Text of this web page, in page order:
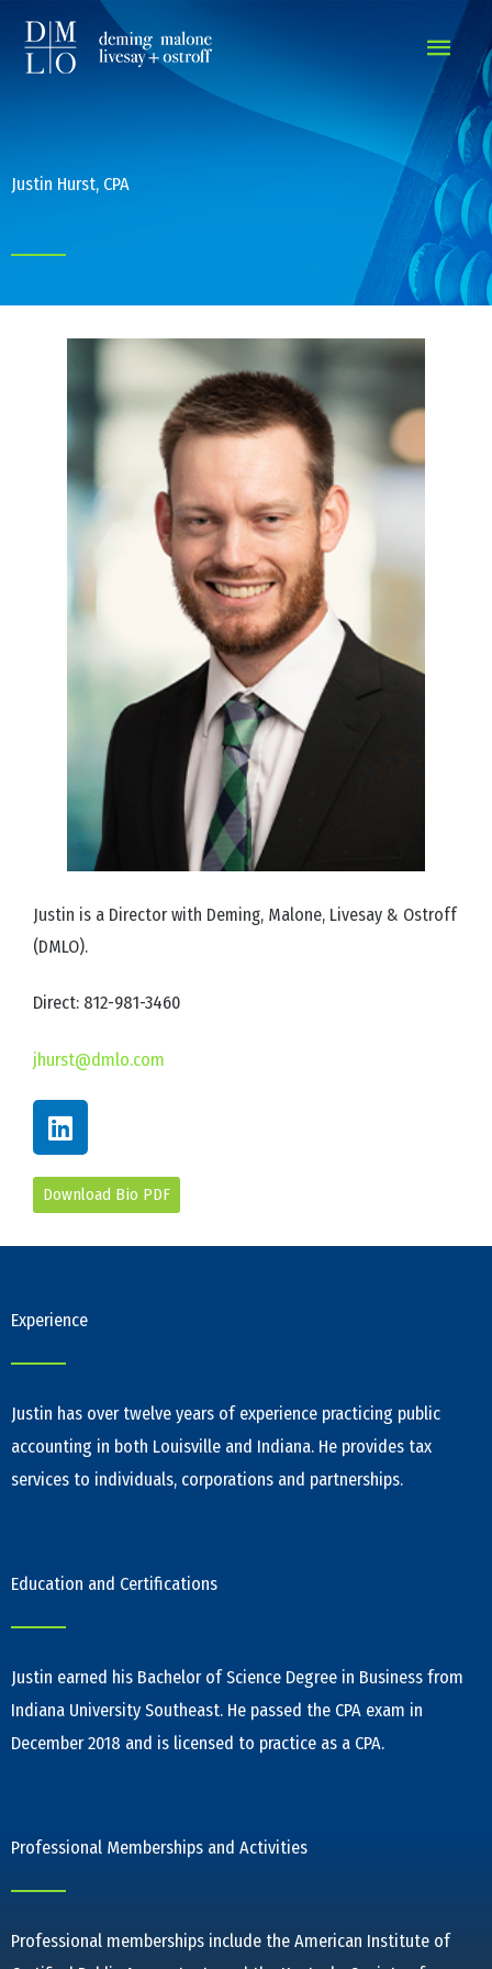
MAIN
Justin Hurst, CPA
Justin is a Director with Deming, Malone, Livesay & Ostroff
(DMLO).
Direct: 812-981-3460
jhurst@dmlo.com
L
i
k
e
d
Download Bio PDF
Experience
Justin has over twelve years of experience practicing public
accounting in both Louisville and Indiana. He provides tax
services to individuals, corporations and partnerships.
Education and Certifications
Justin earned his Bachelor of Science Degree in Business from
Indiana University Southeast. He passed the CPA exam in
December 2018 and is licensed to practice as a CPA.
Professional Memberships and Activities
Professional memberships include the American Institute of